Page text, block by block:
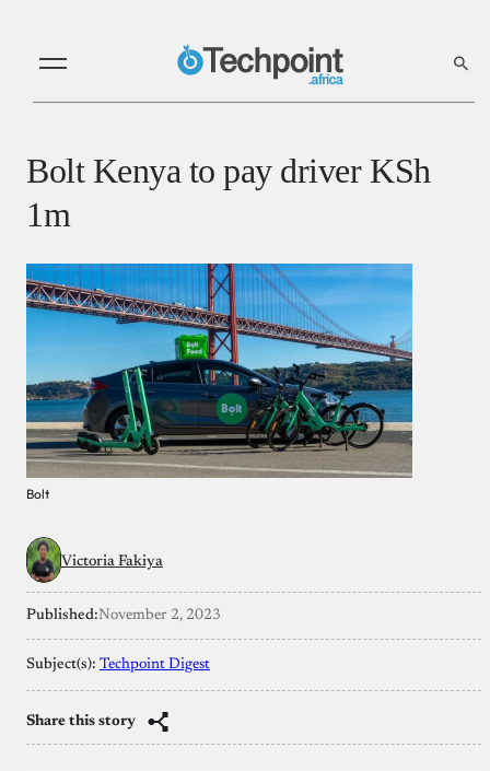
Bolt Kenya to pay driver KSh
1m
Bolt
Victoria Fakiya
Published:November 2, 2023
Subject(s): Techpoint Digest
Share this story